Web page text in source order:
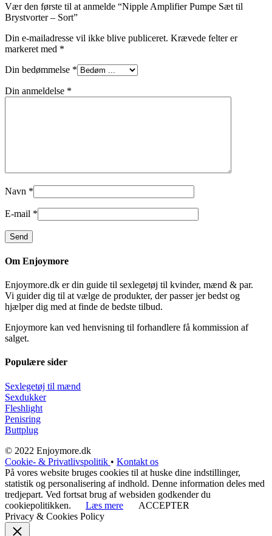
Vær den første til at anmelde “Nipple Amplifier Pumpe Sæt til
Brystvorter – Sort”
Din e-mailadresse vil ikke blive publiceret. Krævede felter er
markeret med *
Din bedømmelse *
Din anmeldelse *
Navn *
E-mail *
Om Enjoymore
Enjoymore.dk er din guide til sexlegetøj til kvinder, mænd & par.
Vi guider dig til at vælge de produkter, der passer jer bedst og
hjælper dig med at finde de bedste tilbud.
Enjoymore kan ved henvisning til forhandlere få kommission af
salget.
Populære sider
Sexlegetøj til mænd
Sexdukker
Fleshlight
Penisring
Buttplug
© 2022 Enjoymore.dk
Cookie- & Privatlivspolitik • Kontakt os
På vores website bruges cookies til at huske dine indstillinger,
statistik og personalisering af indhold. Denne information deles med
tredjepart. Ved fortsat brug af websiden godkender du
cookiepolitikken.
Læs mere
ACCEPTER
Privacy & Cookies Policy